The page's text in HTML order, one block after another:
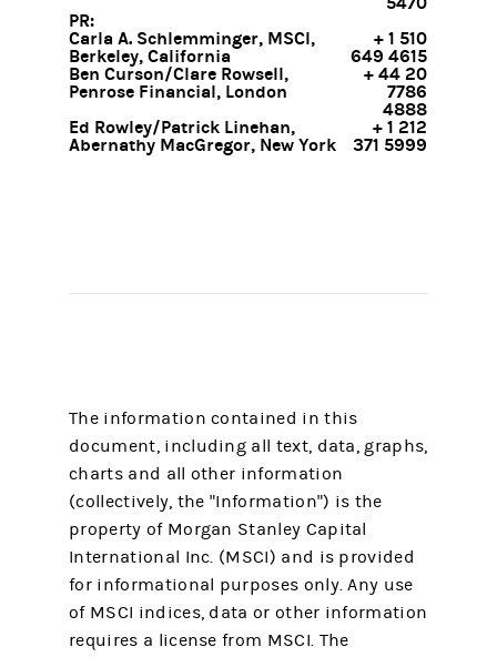
PR:
Carla A. Schlemminger, MSCI,
Berkeley, California
+ 1 510
649 4615
Ben Curson/Clare Rowsell,
Penrose Financial, London
+ 44 20
7786
4888
Ed Rowley/Patrick Linehan,
Abernathy MacGregor, New York
+ 1 212
371 5999
The information contained in this
document, including all text, data, graphs,
charts and all other information
(collectively, the "Information") is the
property of Morgan Stanley Capital
International Inc. (MSCI) and is provided
for informational purposes only. Any use
of MSCI indices, data or other information
requires a license from MSCI. The